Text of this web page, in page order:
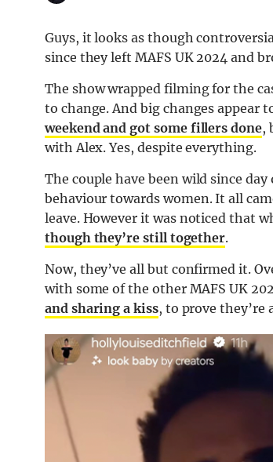
Guys, it looks as though
since they left MAFS UK 2024 and
The show wrapped filming for the
to change. And big changes appear
weekend and got some fillers done,
with Alex. Yes, despite everything.
The couple have been wild since
behaviour towards women. It all
leave. However it was noticed that
though they’re still together.
Now, they’ve all but confirmed it.
with some of the other MAFS UK
and sharing a kiss, to prove they’re